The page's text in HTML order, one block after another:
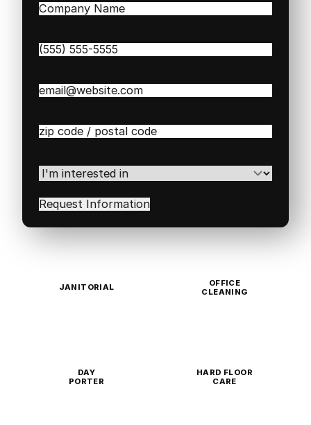
Company
Phone(Required)
Email(Required)
Zip
Code(Required)
I'm
interested
in(Required)
JANITORIAL
OFFICE
CLEANING
DAY
PORTER
HARD FLOOR
CARE